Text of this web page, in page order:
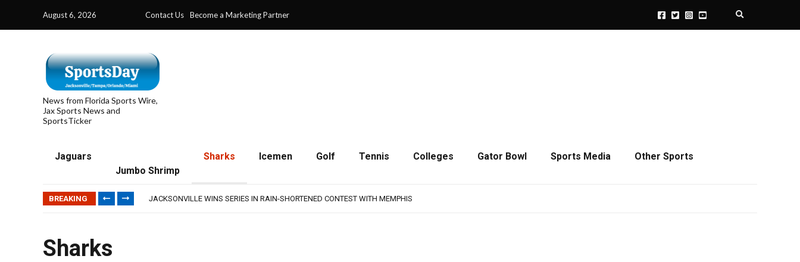
August 6, 2026 Contact Us Become a Marketing Partner Expand search
News from Florida Sports Wire,
Jax Sports News and
SportsTicker
Jaguars
Jumbo Shrimp
Sharks Icemen Golf Tennis Colleges Gator Bowl Sports Media Other Sports
BREAKING
TRAINING CAMP, DAY 5: TEAM RAMPS UP AGGRESSIVENESS IN FULL PADS
JACKSONVILLE WINS SERIES IN RAIN-SHORTENED CONTEST WITH MEMPHIS
Sharks